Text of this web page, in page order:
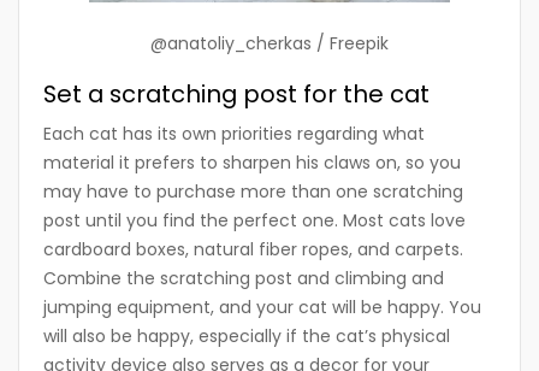
@anatoliy_cherkas / Freepik
Set a scratching post for the cat
Each cat has its own priorities regarding what
material it prefers to sharpen his claws on, so you
may have to purchase more than one scratching
post until you find the perfect one. Most cats love
cardboard boxes, natural fiber ropes, and carpets.
Combine the scratching post and climbing and
jumping equipment, and your cat will be happy. You
will also be happy, especially if the cat’s physical
activity device also serves as a decor for your